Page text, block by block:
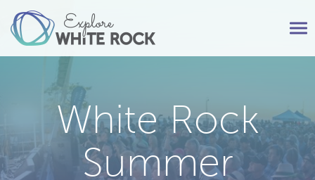
White Rock
Summer